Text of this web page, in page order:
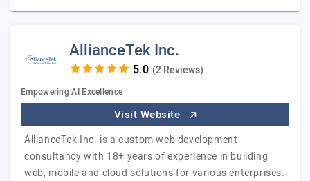
AllianceTek Inc.
(2 Reviews)
Empowering AI Excellence
Visit Website
AllianceTek Inc. is a custom web development
consultancy with 18+ years of experience in building
web, mobile and cloud solutions for various enterprises.